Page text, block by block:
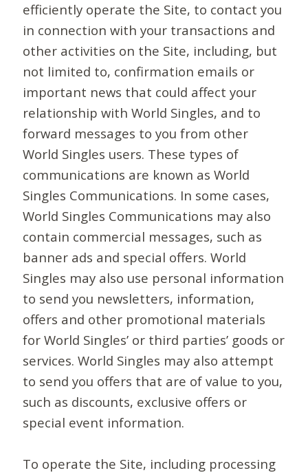
efficiently operate the Site, to contact you
in connection with your transactions and
other activities on the Site, including, but
not limited to, confirmation emails or
important news that could affect your
relationship with World Singles, and to
forward messages to you from other
World Singles users. These types of
communications are known as World
Singles Communications. In some cases,
World Singles Communications may also
contain commercial messages, such as
banner ads and special offers. World
Singles may also use personal information
to send you newsletters, information,
offers and other promotional materials
for World Singles’ or third parties’ goods or
services. World Singles may also attempt
to send you offers that are of value to you,
such as discounts, exclusive offers or
special event information.
To operate the Site, including processing